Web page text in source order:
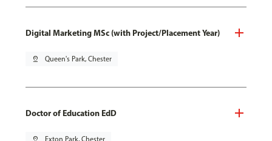
Digital Marketing MSc (with Project/Placement Year)
pin_drop Queen's Park, Chester
Doctor of Education EdD
pin_drop Exton Park, Chester